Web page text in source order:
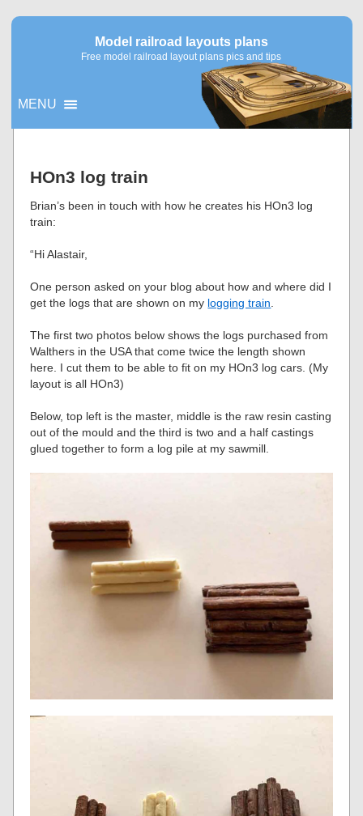
Model railroad layouts plans
Free model railroad layout plans pics and tips
MENU
HOn3 log train
Brian’s been in touch with how he creates his HOn3 log
train:
“Hi Alastair,
One person asked on your blog about how and where did I
get the logs that are shown on my logging train
The first two photos below shows the logs purchased from
Walthers in the USA that come twice the length shown
here. I cut them to be able to fit on my HOn3 log cars. (My
layout is all HOn3)
Below, top left is the master, middle is the raw resin casting
out of the mould and the third is two and a half castings
glued together to form a log pile at my sawmill.